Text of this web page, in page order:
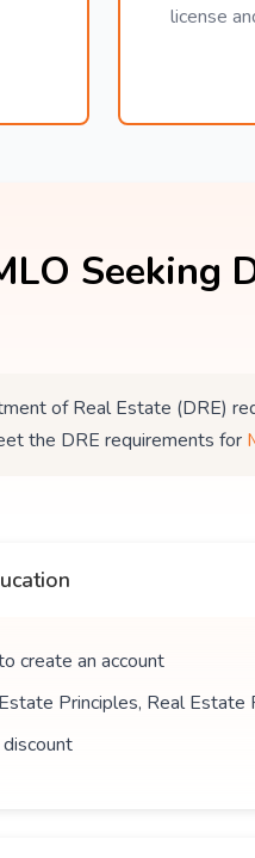
license
Seeking
of Real Estate (DRE)
the DRE requirements for
create an account
Principles, Real Estate